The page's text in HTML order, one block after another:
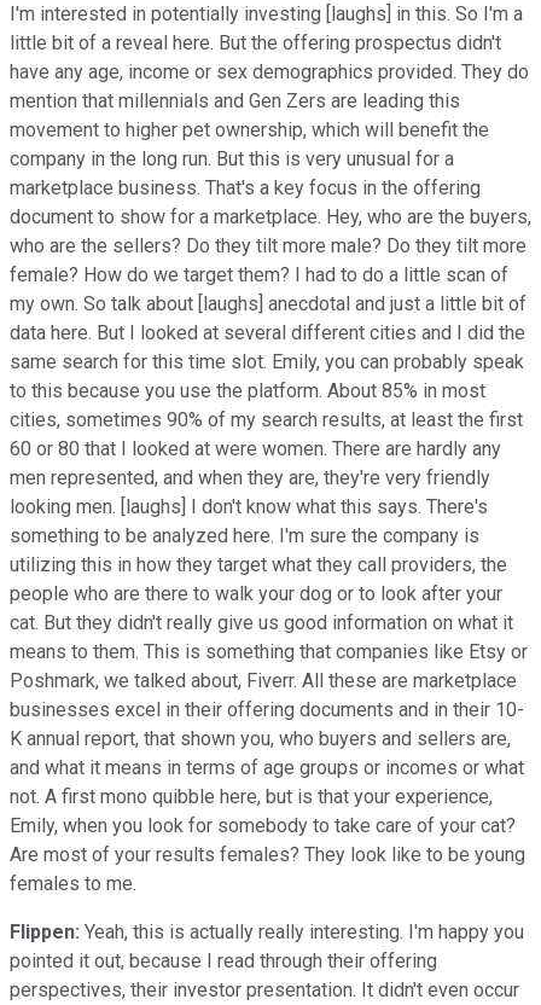
I'm interested in potentially investing [laughs] in this. So I'm a
little bit of a reveal here. But the offering prospectus didn't
have any age, income or sex demographics provided. They do
mention that millennials and Gen Zers are leading this
movement to higher pet ownership, which will benefit the
company in the long run. But this is very unusual for a
marketplace business. That's a key focus in the offering
document to show for a marketplace. Hey, who are the buyers,
who are the sellers? Do they tilt more male? Do they tilt more
female? How do we target them? I had to do a little scan of
my own. So talk about [laughs] anecdotal and just a little bit of
data here. But I looked at several different cities and I did the
same search for this time slot. Emily, you can probably speak
to this because you use the platform. About 85% in most
cities, sometimes 90% of my search results, at least the first
60 or 80 that I looked at were women. There are hardly any
men represented, and when they are, they're very friendly
looking men. [laughs] I don't know what this says. There's
something to be analyzed here. I'm sure the company is
utilizing this in how they target what they call providers, the
people who are there to walk your dog or to look after your
cat. But they didn't really give us good information on what it
means to them. This is something that companies like Etsy or
Poshmark, we talked about, Fiverr. All these are marketplace
businesses excel in their offering documents and in their 10-
K annual report, that shown you, who buyers and sellers are,
and what it means in terms of age groups or incomes or what
not. A first mono quibble here, but is that your experience,
Emily, when you look for somebody to take care of your cat?
Are most of your results females? They look like to be young
females to me.
Flippen: Yeah, this is actually really interesting. I'm happy you
pointed it out, because I read through their offering
perspectives, their investor presentation. It didn't even occur